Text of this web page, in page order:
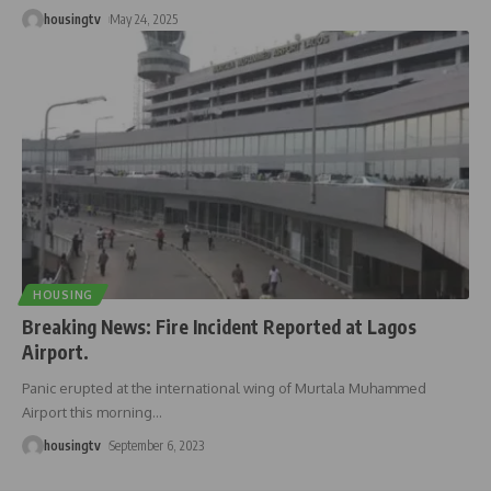
housingtv May 24, 2025
HOUSING
Breaking News: Fire Incident Reported at Lagos
Airport.
Panic erupted at the international wing of Murtala Muhammed
Airport this morning…
housingtv September 6, 2023